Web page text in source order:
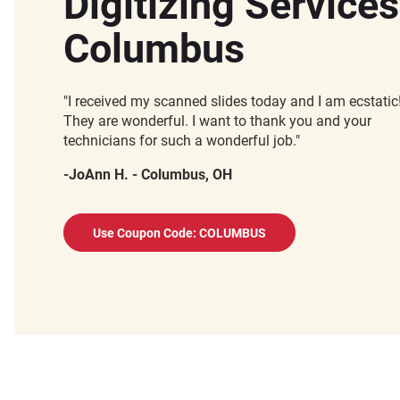
Columbus
"I received my scanned slides today and I am
They are wonderful. I want to thank you and your
technicians for such a wonderful job."
-JoAnn H. - Columbus, OH
Use Coupon Code: COLUMBUS